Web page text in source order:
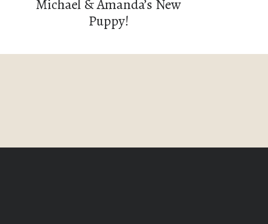
Michael & Amanda’s New
Puppy!